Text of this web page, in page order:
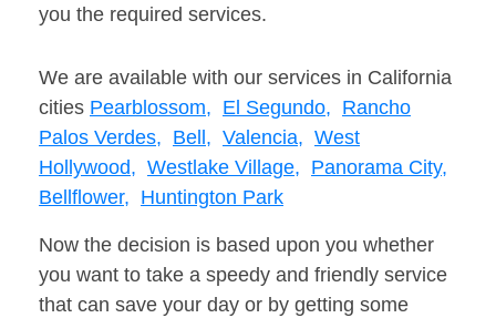
you the required services.
We are available with our services in California
cities Pearblossom, El Segundo, Rancho
Palos Verdes, Bell, Valencia, West
Hollywood, Westlake Village, Panorama City,
Bellflower, Huntington Park
Now the decision is based upon you whether
you want to take a speedy and friendly service
that can save your day or by getting some